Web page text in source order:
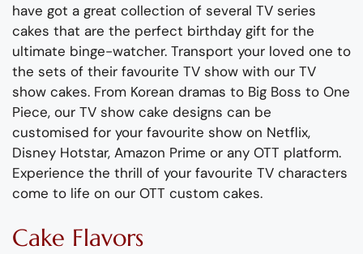
have got a great collection of several TV series
cakes that are the perfect birthday gift for the
ultimate binge-watcher. Transport your loved one to
the sets of their favourite TV show with our TV
show cakes. From Korean dramas to Big Boss to One
Piece, our TV show cake designs can be
customised for your favourite show on Netflix,
Disney Hotstar, Amazon Prime or any OTT platform.
Experience the thrill of your favourite TV characters
come to life on our OTT custom cakes.
Cake Flavors